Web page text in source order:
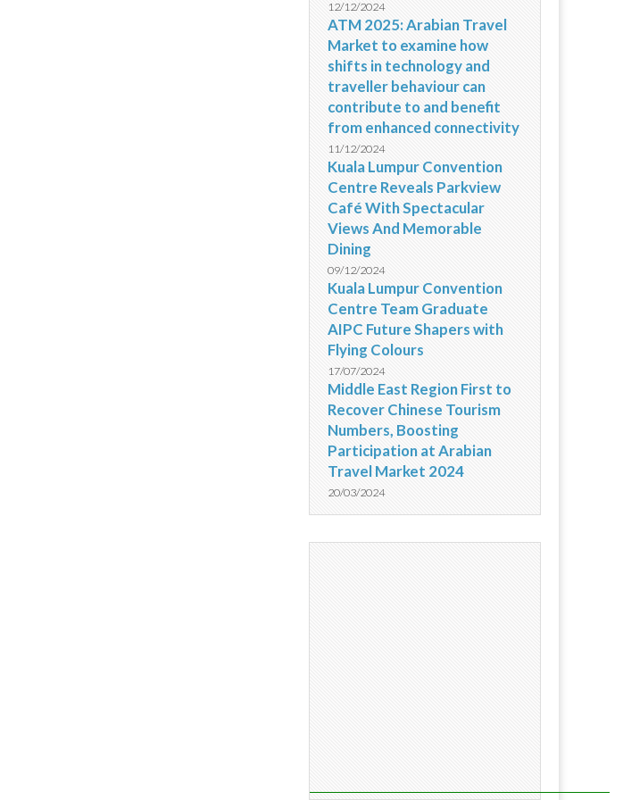
12/12/2024
ATM 2025: Arabian Travel
Market to examine how
shifts in technology and
traveller behaviour can
contribute to and benefit
from enhanced connectivity
11/12/2024
Kuala Lumpur Convention
Centre Reveals Parkview
Café With Spectacular
Views And Memorable
Dining
09/12/2024
Kuala Lumpur Convention
Centre Team Graduate
AIPC Future Shapers with
Flying Colours
17/07/2024
Middle East Region First to
Recover Chinese Tourism
Numbers, Boosting
Participation at Arabian
Travel Market 2024
20/03/2024